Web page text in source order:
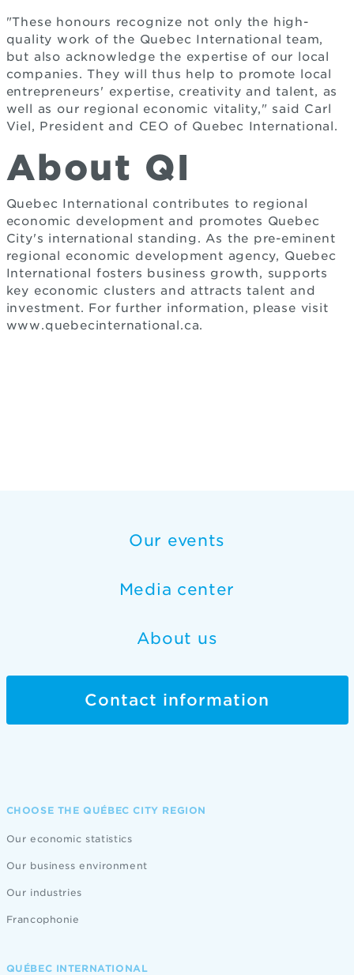
"These honours recognize not only the high-
quality work of the Quebec International team,
but also acknowledge the expertise of our local
companies. They will thus help to promote local
entrepreneurs' expertise, creativity and talent, as
well as our regional economic vitality," said Carl
Viel, President and CEO of Quebec International.
About QI
Quebec International contributes to regional
economic development and promotes Quebec
City's international standing. As the pre-eminent
regional economic development agency, Quebec
International fosters business growth, supports
key economic clusters and attracts talent and
investment. For further information, please visit
www.quebecinternational.ca.
Our events
Media center
About us
Contact information
CHOOSE THE QUÉBEC CITY REGION
Our economic statistics
Our business environment
Our industries
Francophonie
QUÉBEC INTERNATIONAL